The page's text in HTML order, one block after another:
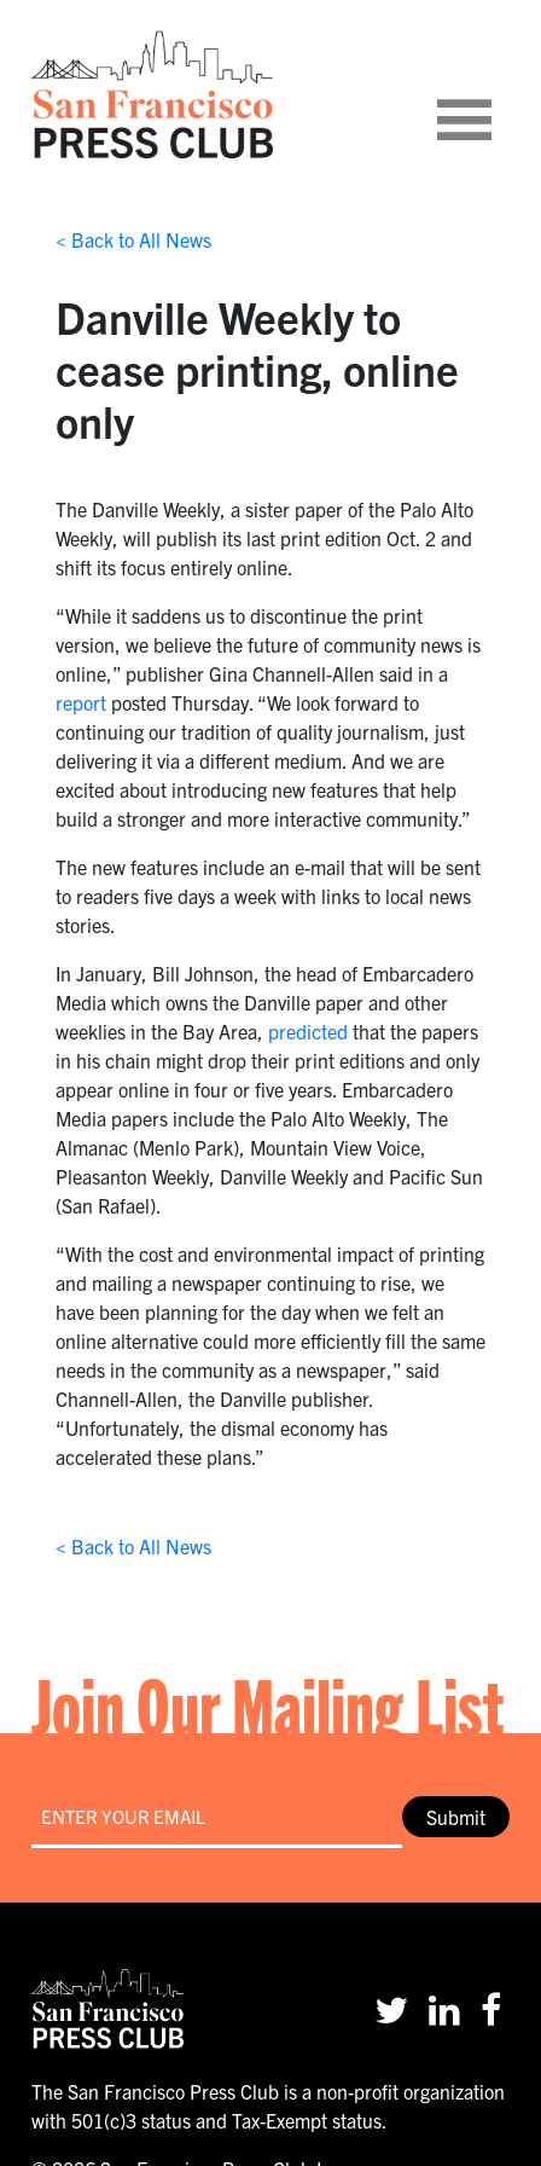
< Back to All News
Danville Weekly to
cease printing, online
only
The Danville Weekly, a sister paper of the Palo Alto
Weekly, will publish its last print edition Oct. 2 and
shift its focus entirely online.
“While it saddens us to discontinue the print
version, we believe the future of community news is
online,” publisher Gina Channell-Allen said in a
reportposted Thursday. “We look forward to
continuing our tradition of quality journalism, just
delivering it via a different medium. And we are
excited about introducing new features that help
build a stronger and more interactive community.”
The new features include an e-mail that will be sent
to readers five days a week with links to local news
stories.
In January, Bill Johnson, the head of Embarcadero
Media which owns the Danville paper and other
weeklies in the Bay Area, predicted that the papers
in his chain might drop their print editions and only
appear online in four or five years. Embarcadero
Media papers include the Palo Alto Weekly, The
Almanac (Menlo Park), Mountain View Voice,
Pleasanton Weekly, Danville Weekly and Pacific Sun
(San Rafael).
“With the cost and environmental impact of printing
and mailing a newspaper continuing to rise, we
have been planning for the day when we felt an
online alternative could more efficiently fill the same
needs in the community as a newspaper,” said
Channell-Allen, the Danville publisher.
“Unfortunately, the dismal economy has
accelerated these plans.”
< Back to All News
Join Our Mailing List
Submit
The San Francisco Press Club is a non-profit organization
with 501(c)3 status and Tax-Exempt status.